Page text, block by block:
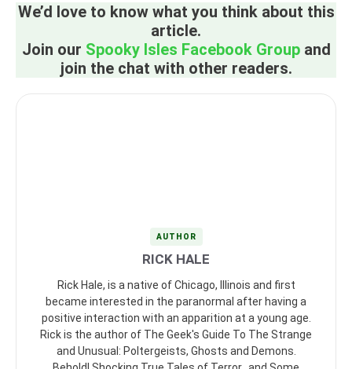
We’d love to know what you think about this
article.
Join our Spooky Isles Facebook Groupand
join the chat with other readers.
AUTHOR
RICK HALE
Rick Hale, is a native of Chicago, Illinois and first
became interested in the paranormal after having a
positive interaction with an apparition at a young age.
Rick is the author of The Geek's Guide To The Strange
and Unusual: Poltergeists, Ghosts and Demons.